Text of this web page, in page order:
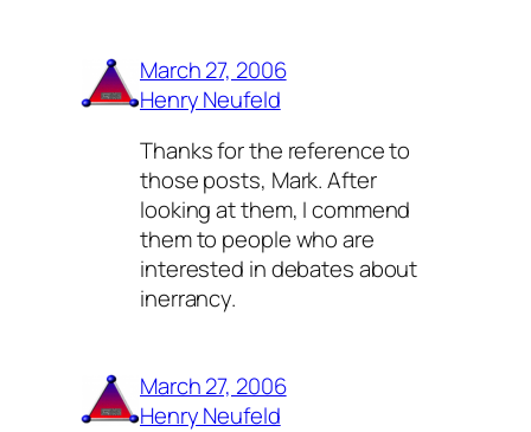
March 27, 2006
Henry Neufeld
Thanks for the reference to
those posts, Mark. After
looking at them, I commend
them to people who are
interested in debates about
inerrancy.
March 27, 2006
Henry Neufeld